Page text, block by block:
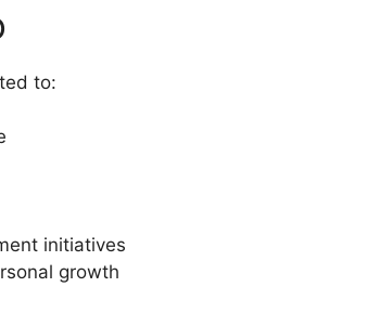
to:
initiatives
growth